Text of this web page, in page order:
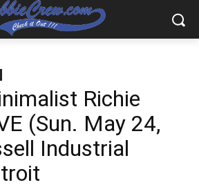
Richie
(Sun. May 24,
Industrial